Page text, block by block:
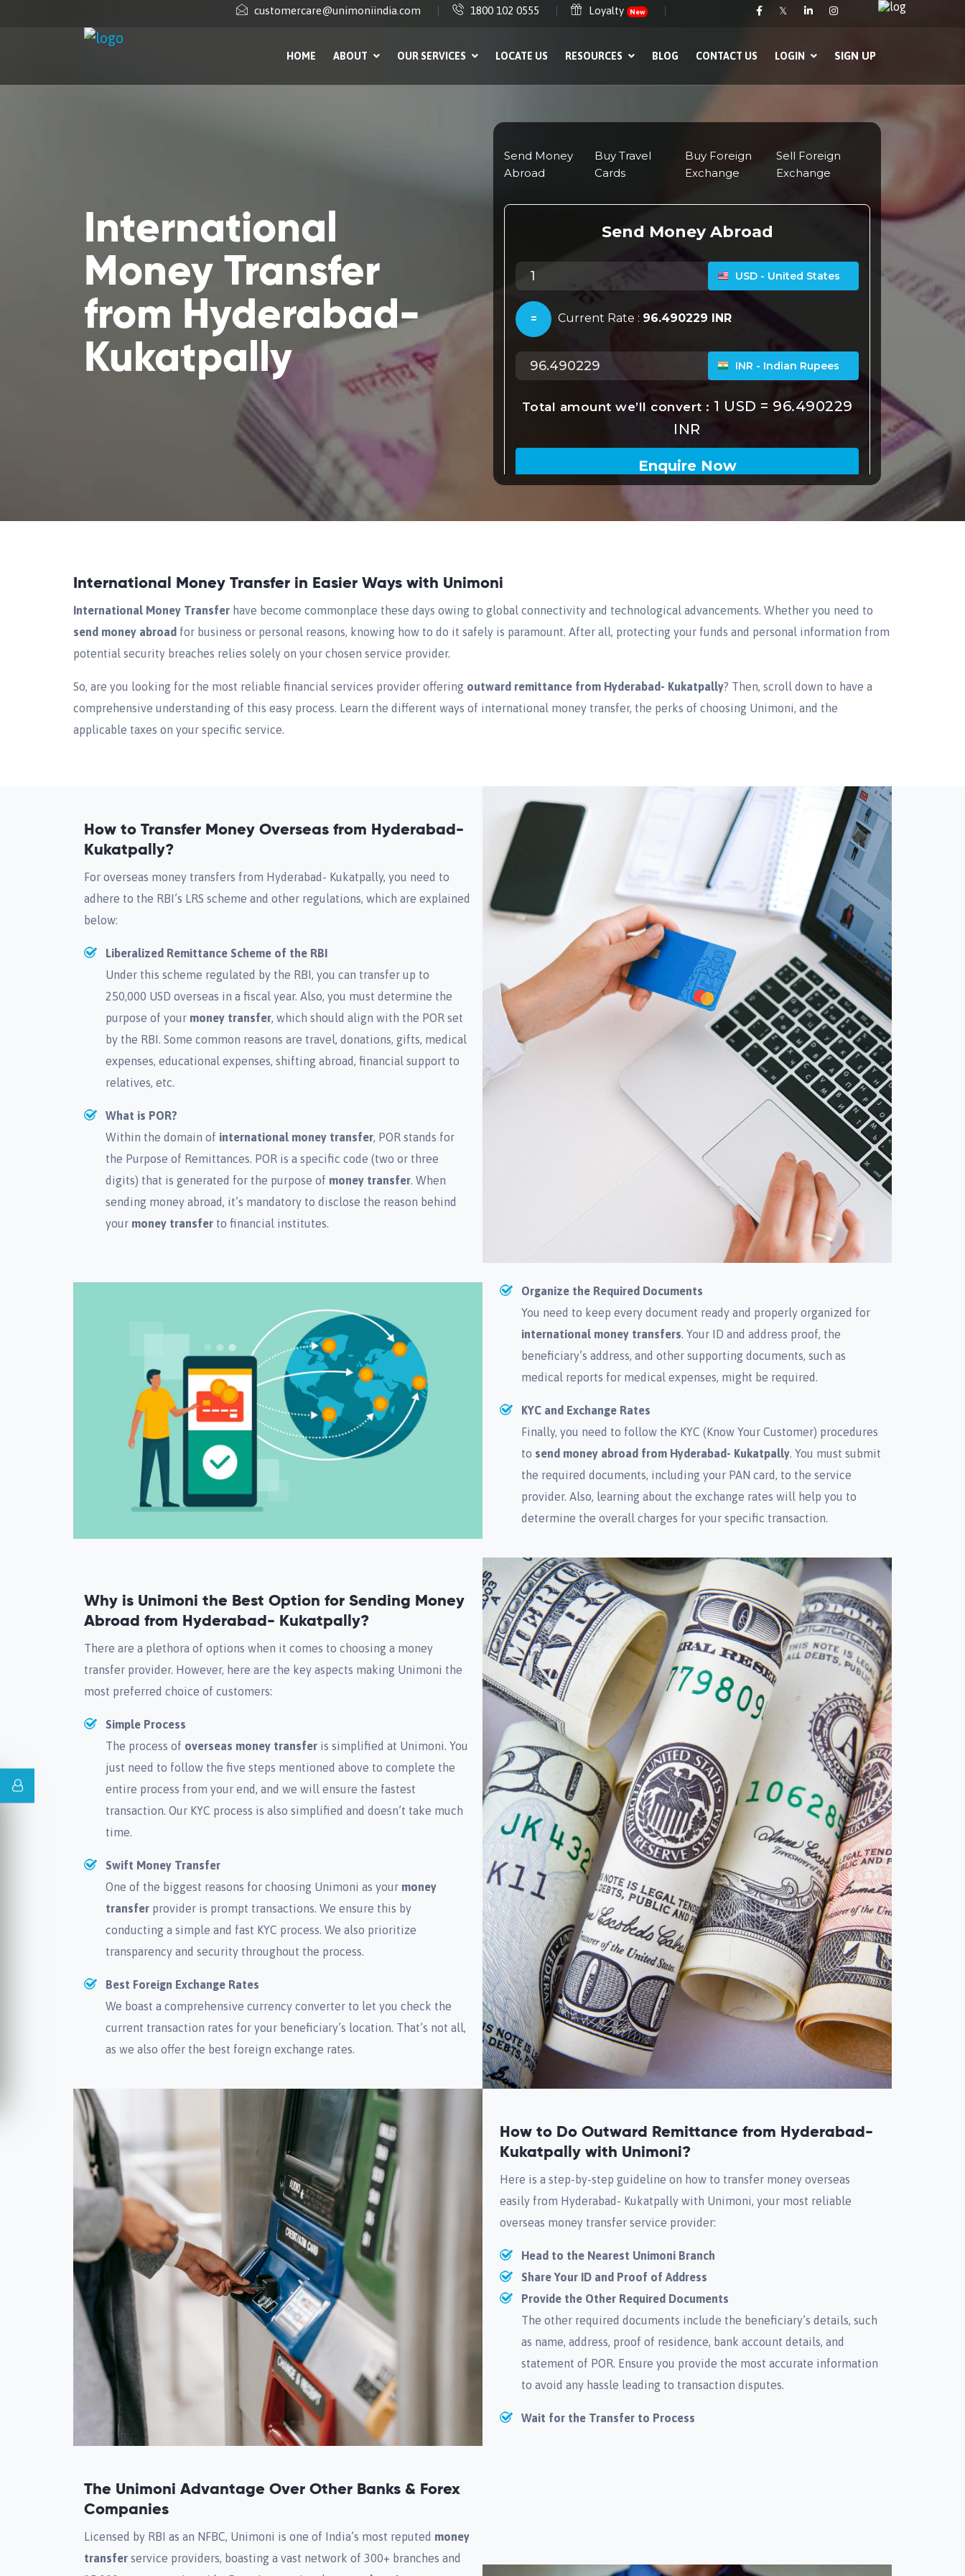
customercare@unimoniindia.com 1800 102 0555 Loyalty New 𝕏
HOME ABOUT OUR SERVICES LOCATE US RESOURCES BLOG CONTACT US LOGIN SIGN UP
International
Money Transfer
from Hyderabad-
Kukatpally
International Money Transfer in Easier Ways with Unimoni
International Money Transfer have become commonplace these days owing to global connectivity and technological advancements. Whether you need to
send money abroad for business or personal reasons, knowing how to do it safely is paramount. After all, protecting your funds and personal information from
potential security breaches relies solely on your chosen service provider.
So, are you looking for the most reliable financial services provider offering outward remittance from Hyderabad- Kukatpally? Then, scroll down to have a
comprehensive understanding of this easy process. Learn the different ways of international money transfer, the perks of choosing Unimoni, and the
applicable taxes on your specific service.
How to Transfer Money Overseas from Hyderabad-
Kukatpally?
For overseas money transfers from Hyderabad- Kukatpally, you need to
adhere to the RBI’s LRS scheme and other regulations, which are explained
below:
Liberalized Remittance Scheme of the RBI
Under this scheme regulated by the RBI, you can transfer up to
250,000 USD overseas in a fiscal year. Also, you must determine the
purpose of your money transfer, which should align with the POR set
by the RBI. Some common reasons are travel, donations, gifts, medical
expenses, educational expenses, shifting abroad, financial support to
relatives, etc.
What is POR?
Within the domain of international money transfer, POR stands for
the Purpose of Remittances. POR is a specific code (two or three
digits) that is generated for the purpose of money transfer. When
sending money abroad, it’s mandatory to disclose the reason behind
your money transfer to financial institutes.
Organize the Required Documents
You need to keep every document ready and properly organized for
international money transfers. Your ID and address proof, the
beneficiary’s address, and other supporting documents, such as
medical reports for medical expenses, might be required.
KYC and Exchange Rates
Finally, you need to follow the KYC (Know Your Customer) procedures
to send money abroad from Hyderabad- Kukatpally. You must submit
the required documents, including your PAN card, to the service
provider. Also, learning about the exchange rates will help you to
determine the overall charges for your specific transaction.
Why is Unimoni the Best Option for Sending Money
Abroad from Hyderabad- Kukatpally?
There are a plethora of options when it comes to choosing a money
transfer provider. However, here are the key aspects making Unimoni the
most preferred choice of customers:
Simple Process
The process of overseas money transfer is simplified at Unimoni. You
just need to follow the five steps mentioned above to complete the
entire process from your end, and we will ensure the fastest
transaction. Our KYC process is also simplified and doesn’t take much
time.
Swift Money Transfer
One of the biggest reasons for choosing Unimoni as your money
transfer provider is prompt transactions. We ensure this by
conducting a simple and fast KYC process. We also prioritize
transparency and security throughout the process.
Best Foreign Exchange Rates
We boast a comprehensive currency converter to let you check the
current transaction rates for your beneficiary’s location. That’s not all,
as we also offer the best foreign exchange rates.
How to Do Outward Remittance from Hyderabad-
Kukatpally with Unimoni?
Here is a step-by-step guideline on how to transfer money overseas
easily from Hyderabad- Kukatpally with Unimoni, your most reliable
overseas money transfer service provider:
Head to the Nearest Unimoni Branch
Share Your ID and Proof of Address
Provide the Other Required Documents
The other required documents include the beneficiary’s details, such
as name, address, proof of residence, bank account details, and
statement of POR. Ensure you provide the most accurate information
to avoid any hassle leading to transaction disputes.
Wait for the Transfer to Process
The Unimoni Advantage Over Other Banks & Forex
Companies
Licensed by RBI as an NFBC, Unimoni is one of India’s most reputed money
transfer service providers, boasting a vast network of 300+ branches and